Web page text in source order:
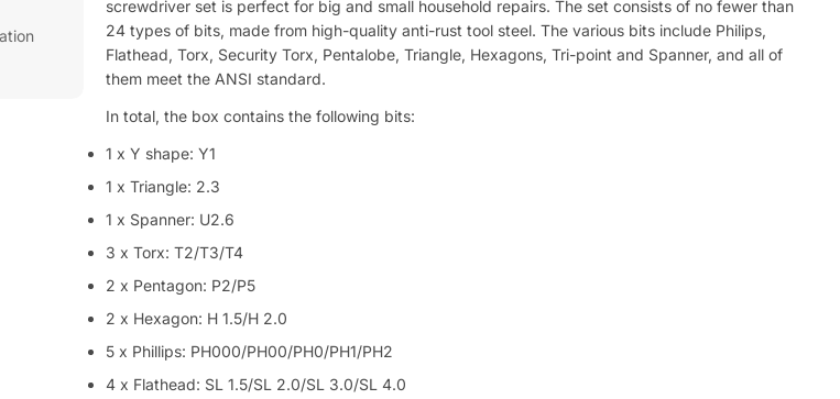
screwdriver set is perfect for big and small household repairs. The set consists of no fewer than
24 types of bits, made from high-quality anti-rust tool steel. The various bits include Philips,
Flathead, Torx, Security Torx, Pentalobe, Triangle, Hexagons, Tri-point and Spanner, and all of
them meet the ANSI standard.
In total, the box contains the following bits:
1 x Y shape: Y1
1 x Triangle: 2.3
1 x Spanner: U2.6
3 x Torx: T2/T3/T4
2 x Pentagon: P2/P5
2 x Hexagon: H 1.5/H 2.0
5 x Phillips: PH000/PH00/PH0/PH1/PH2
4 x Flathead: SL 1.5/SL 2.0/SL 3.0/SL 4.0